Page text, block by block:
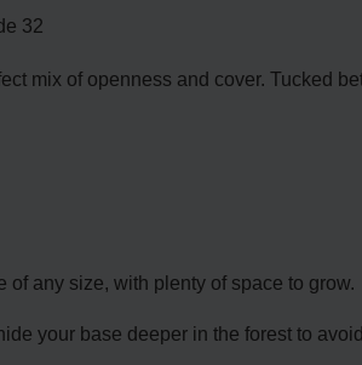
32
mix of openness and cover. Tucked
of any size, with plenty of space to grow.
your base deeper in the forest to